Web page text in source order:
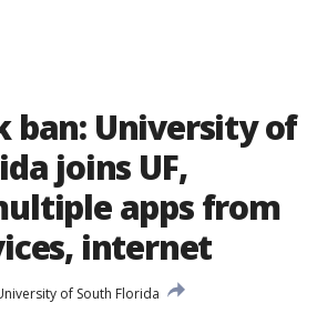
ban: University of
joins UF,
apps from
internet
of South Florida